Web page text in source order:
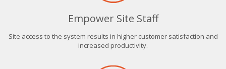
Empower Site Staff
Site access to the system results in higher customer satisfaction and
increased productivity.